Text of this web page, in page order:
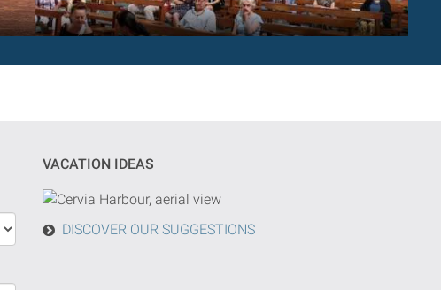
VACATION IDEAS
DISCOVER OUR SUGGESTIONS